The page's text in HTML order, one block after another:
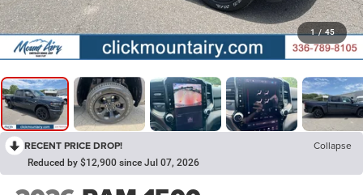
1 / 45
RECENT PRICE DROP! Collapse
Reduced by $12,900 since Jul 07, 2026